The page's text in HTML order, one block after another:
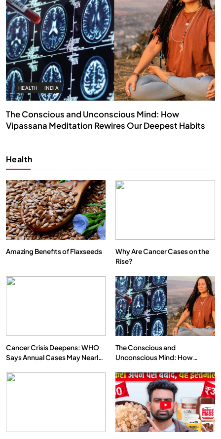
HEALTH INDIA
The Conscious and Unconscious Mind: How
Vipassana Meditation Rewires Our Deepest Habits
We Can Control Depression, Anger and Anxiety…
Health
Amazing Benefits of Flaxseeds
Why Are Cancer Cases on the
Rise?
Cancer Crisis Deepens: WHO
Says Annual Cases May Nearly
The Conscious and
Unconscious Mind: How
Our Deepest Habits